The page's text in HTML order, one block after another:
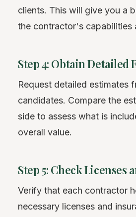
clients. This will give you a
the contractor's capabilities
Step 4: Obtain Detailed
Request detailed estimates
candidates. Compare the
side to assess what is
overall value.
Step 5: Check Licenses
Verify that each contractor
necessary licenses and